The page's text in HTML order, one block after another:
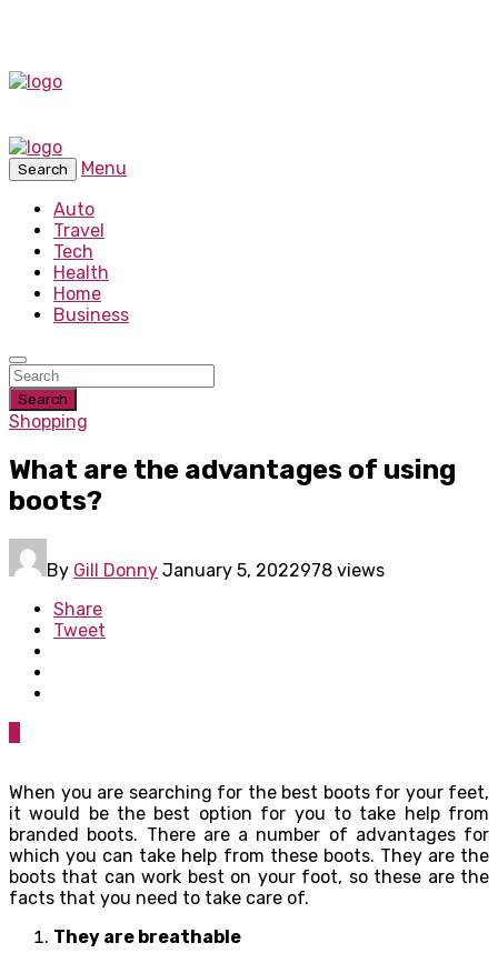
Search
Menu
Auto
Travel
Tech
Health
Home
Business
Search
Shopping
What are the advantages of using
boots?
By Gill Donny January 5, 2022978 views
Share
Tweet
When you are searching for the best boots for your feet,
it would be the best option for you to take help from
branded boots. There are a number of advantages for
which you can take help from these boots. They are the
boots that can work best on your foot, so these are the
facts that you need to take care of.
They are breathable